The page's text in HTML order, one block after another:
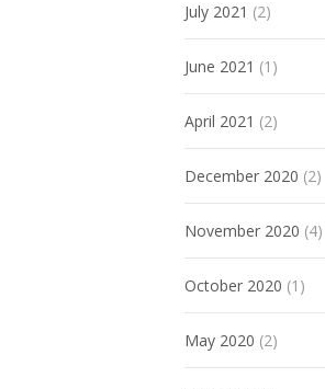
July 2021 (2)
June 2021 (1)
April 2021 (2)
December 2020 (2)
November 2020 (4)
October 2020 (1)
May 2020 (2)